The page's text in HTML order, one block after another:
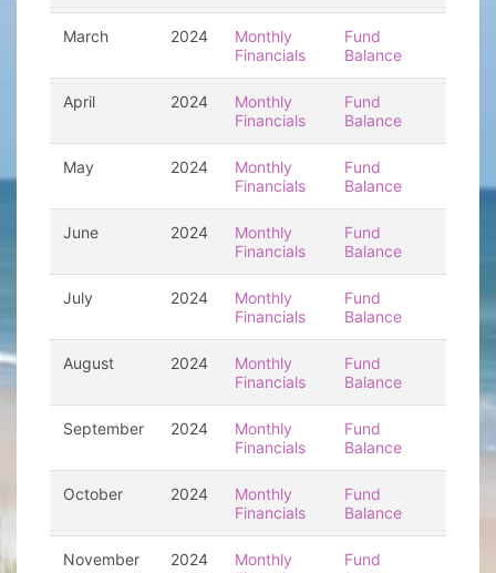
March 2024
Monthly
Financials
Fund
Balance
April 2024
Monthly
Financials
Fund
Balance
May 2024
Monthly
Financials
Fund
Balance
June 2024
Monthly
Financials
Fund
Balance
July 2024
Monthly
Financials
Fund
Balance
August 2024
Monthly
Financials
Fund
Balance
September 2024
Monthly
Financials
Fund
Balance
October 2024
Monthly
Financials
Fund
Balance
November 2024
Monthly
Fund